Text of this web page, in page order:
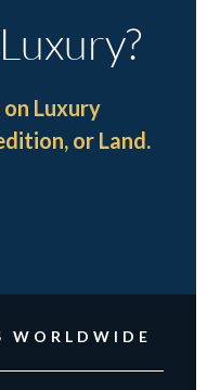
Luxury
or Land.
WORLDWIDE